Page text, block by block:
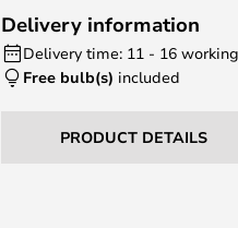
Delivery information
Delivery time: 11 - 16
Free bulb(s) included
PRODUCT DETAILS